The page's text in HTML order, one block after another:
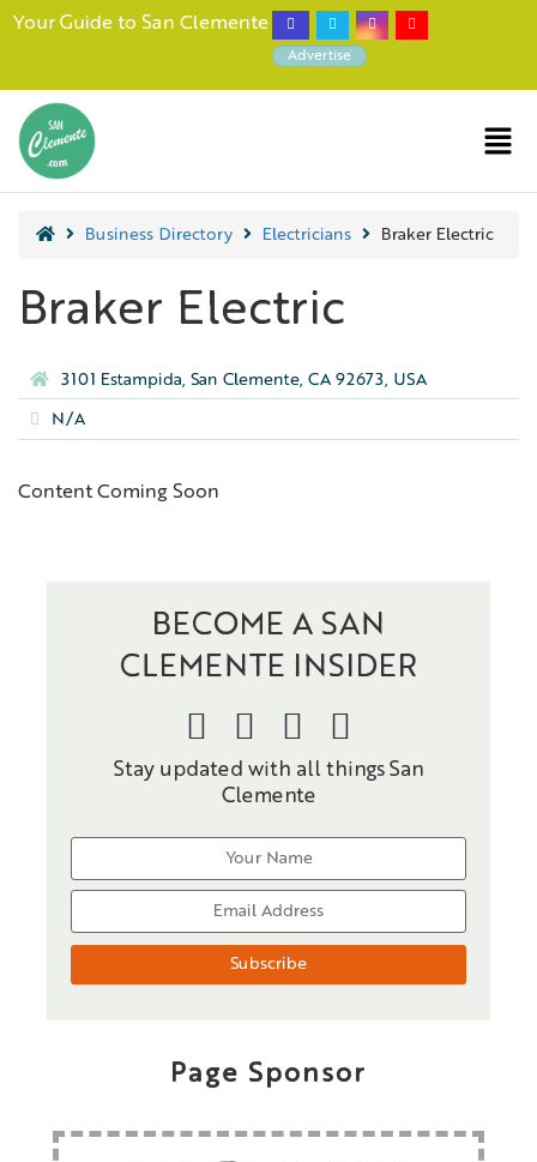
Your Guide to San Clemente
Advertise
Business Directory Electricians Braker Electric
Braker Electric
3101 Estampida, San Clemente, CA 92673, USA
N/A
Content Coming Soon
BECOME A SAN
CLEMENTE INSIDER
Stay updated with all things San
Clemente
Page Sponsor